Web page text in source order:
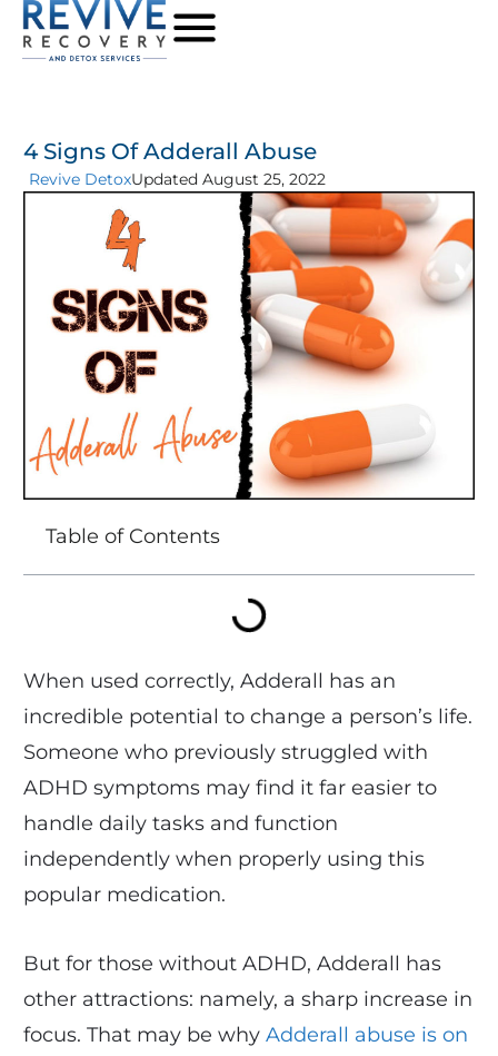
4 Signs Of Adderall Abuse
Revive DetoxUpdated August 25, 2022
Table of Contents
When used correctly, Adderall has an
incredible potential to change a person’s life.
Someone who previously struggled with
ADHD symptoms may find it far easier to
handle daily tasks and function
independently when properly using this
popular medication.
But for those without ADHD, Adderall has
other attractions: namely, a sharp increase in
focus. That may be why Adderall abuse is on